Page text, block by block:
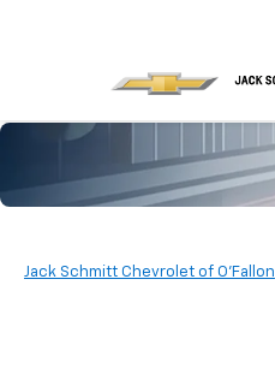
Jack Schmitt Chevrolet of O'Fallon